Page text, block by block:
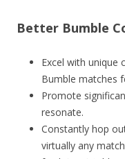
Better Bumble
Excel with unique
Bumble matches
Promote
resonate.
Constantly hop
virtually any